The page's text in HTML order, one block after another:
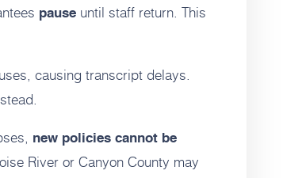
pause until staff return. This
causing transcript delays.
new policies cannot be
River or Canyon County may